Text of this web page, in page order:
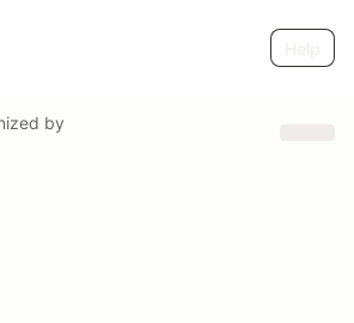
by